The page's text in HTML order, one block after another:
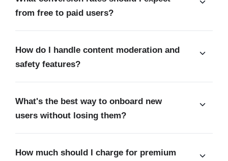
from free to paid users?
How do I handle content moderation and
safety features?
What's the best way to onboard new
users without losing them?
How much should I charge for premium